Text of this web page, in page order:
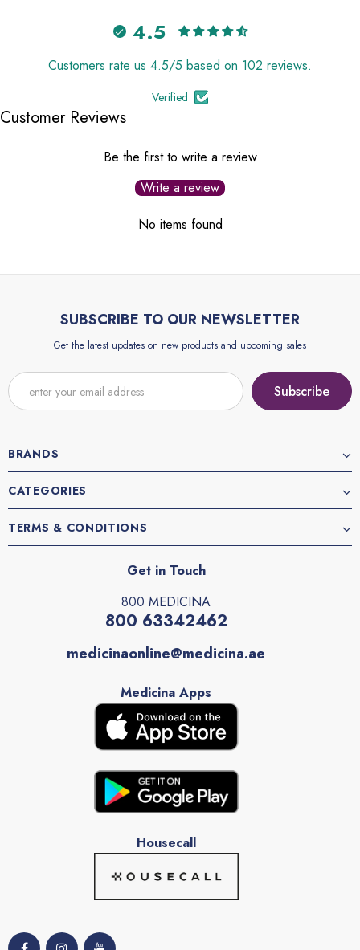
4.5
Customers rate us 4.5/5 based on 102 reviews.
Verified
Customer Reviews
Be the first to write a review
Write a review
No items found
SUBSCRIBE TO OUR NEWSLETTER
Get the latest updates on new products and upcoming sales
BRANDS
CATEGORIES
TERMS & CONDITIONS
Get in Touch
800 MEDICINA
800 63342462
medicinaonline@medicina.ae
Medicina Apps
Housecall